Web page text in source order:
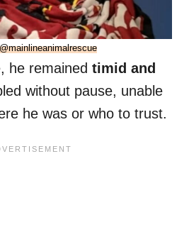
@mainlineanimalrescue
he remained timid and
without pause, unable
he was or who to trust.